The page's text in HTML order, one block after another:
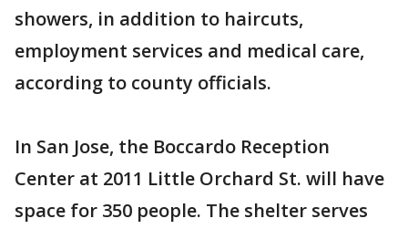
showers, in addition to haircuts,
employment services and medical care,
according to county officials.
In San Jose, the Boccardo Reception
Center at 2011 Little Orchard St. will have
space for 350 people. The shelter serves